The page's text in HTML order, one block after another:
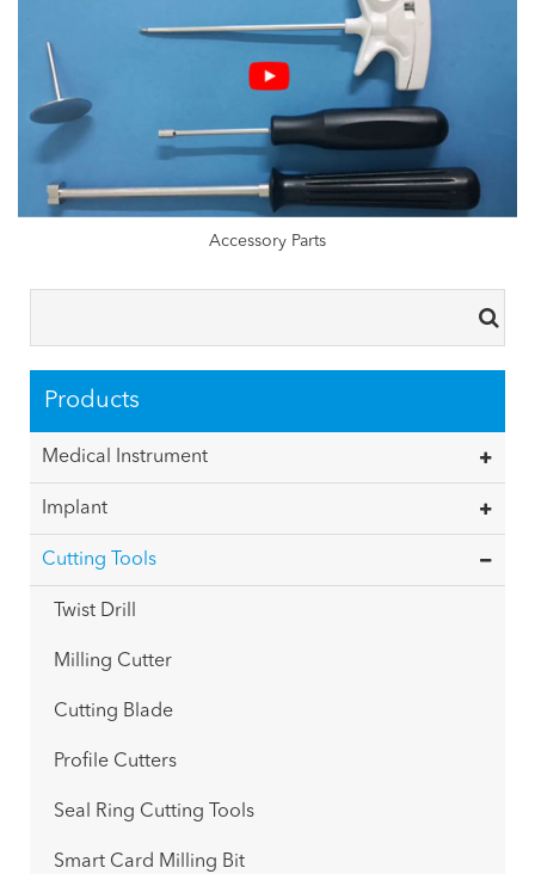
Accessory Parts
Products
Medical Instrument
Implant
Cutting Tools
Twist Drill
Milling Cutter
Cutting Blade
Profile Cutters
Seal Ring Cutting Tools
Smart Card Milling Bit